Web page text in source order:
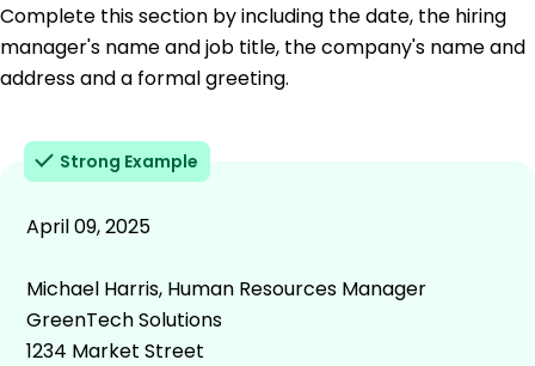
Complete this section by including the date, the hiring
manager's name and job title, the company's name and
address and a formal greeting.
Strong Example
April 09, 2025
Michael Harris, Human Resources Manager
GreenTech Solutions
1234 Market Street